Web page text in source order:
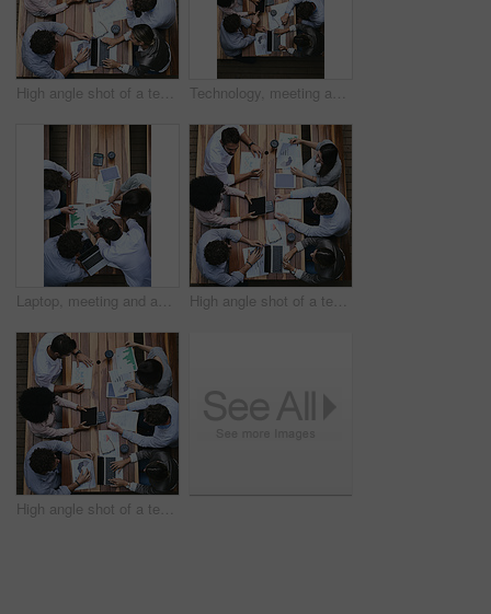
High angle shot of a team of businesspeople having a meeting outside Technology, meeting and above of business people with documents for financial planning, review and report. Corporate, office and workers with charts, graphs and paperwork for discussion and teamwork
Laptop, meeting and above of business people with statistics for financial planning, review and report. Corporate, office and workers with charts, graphs and documents for discussion and teamwork High angle shot of a team of businesspeople having a meeting outside
High angle shot of a team of businesspeople having a meeting outside